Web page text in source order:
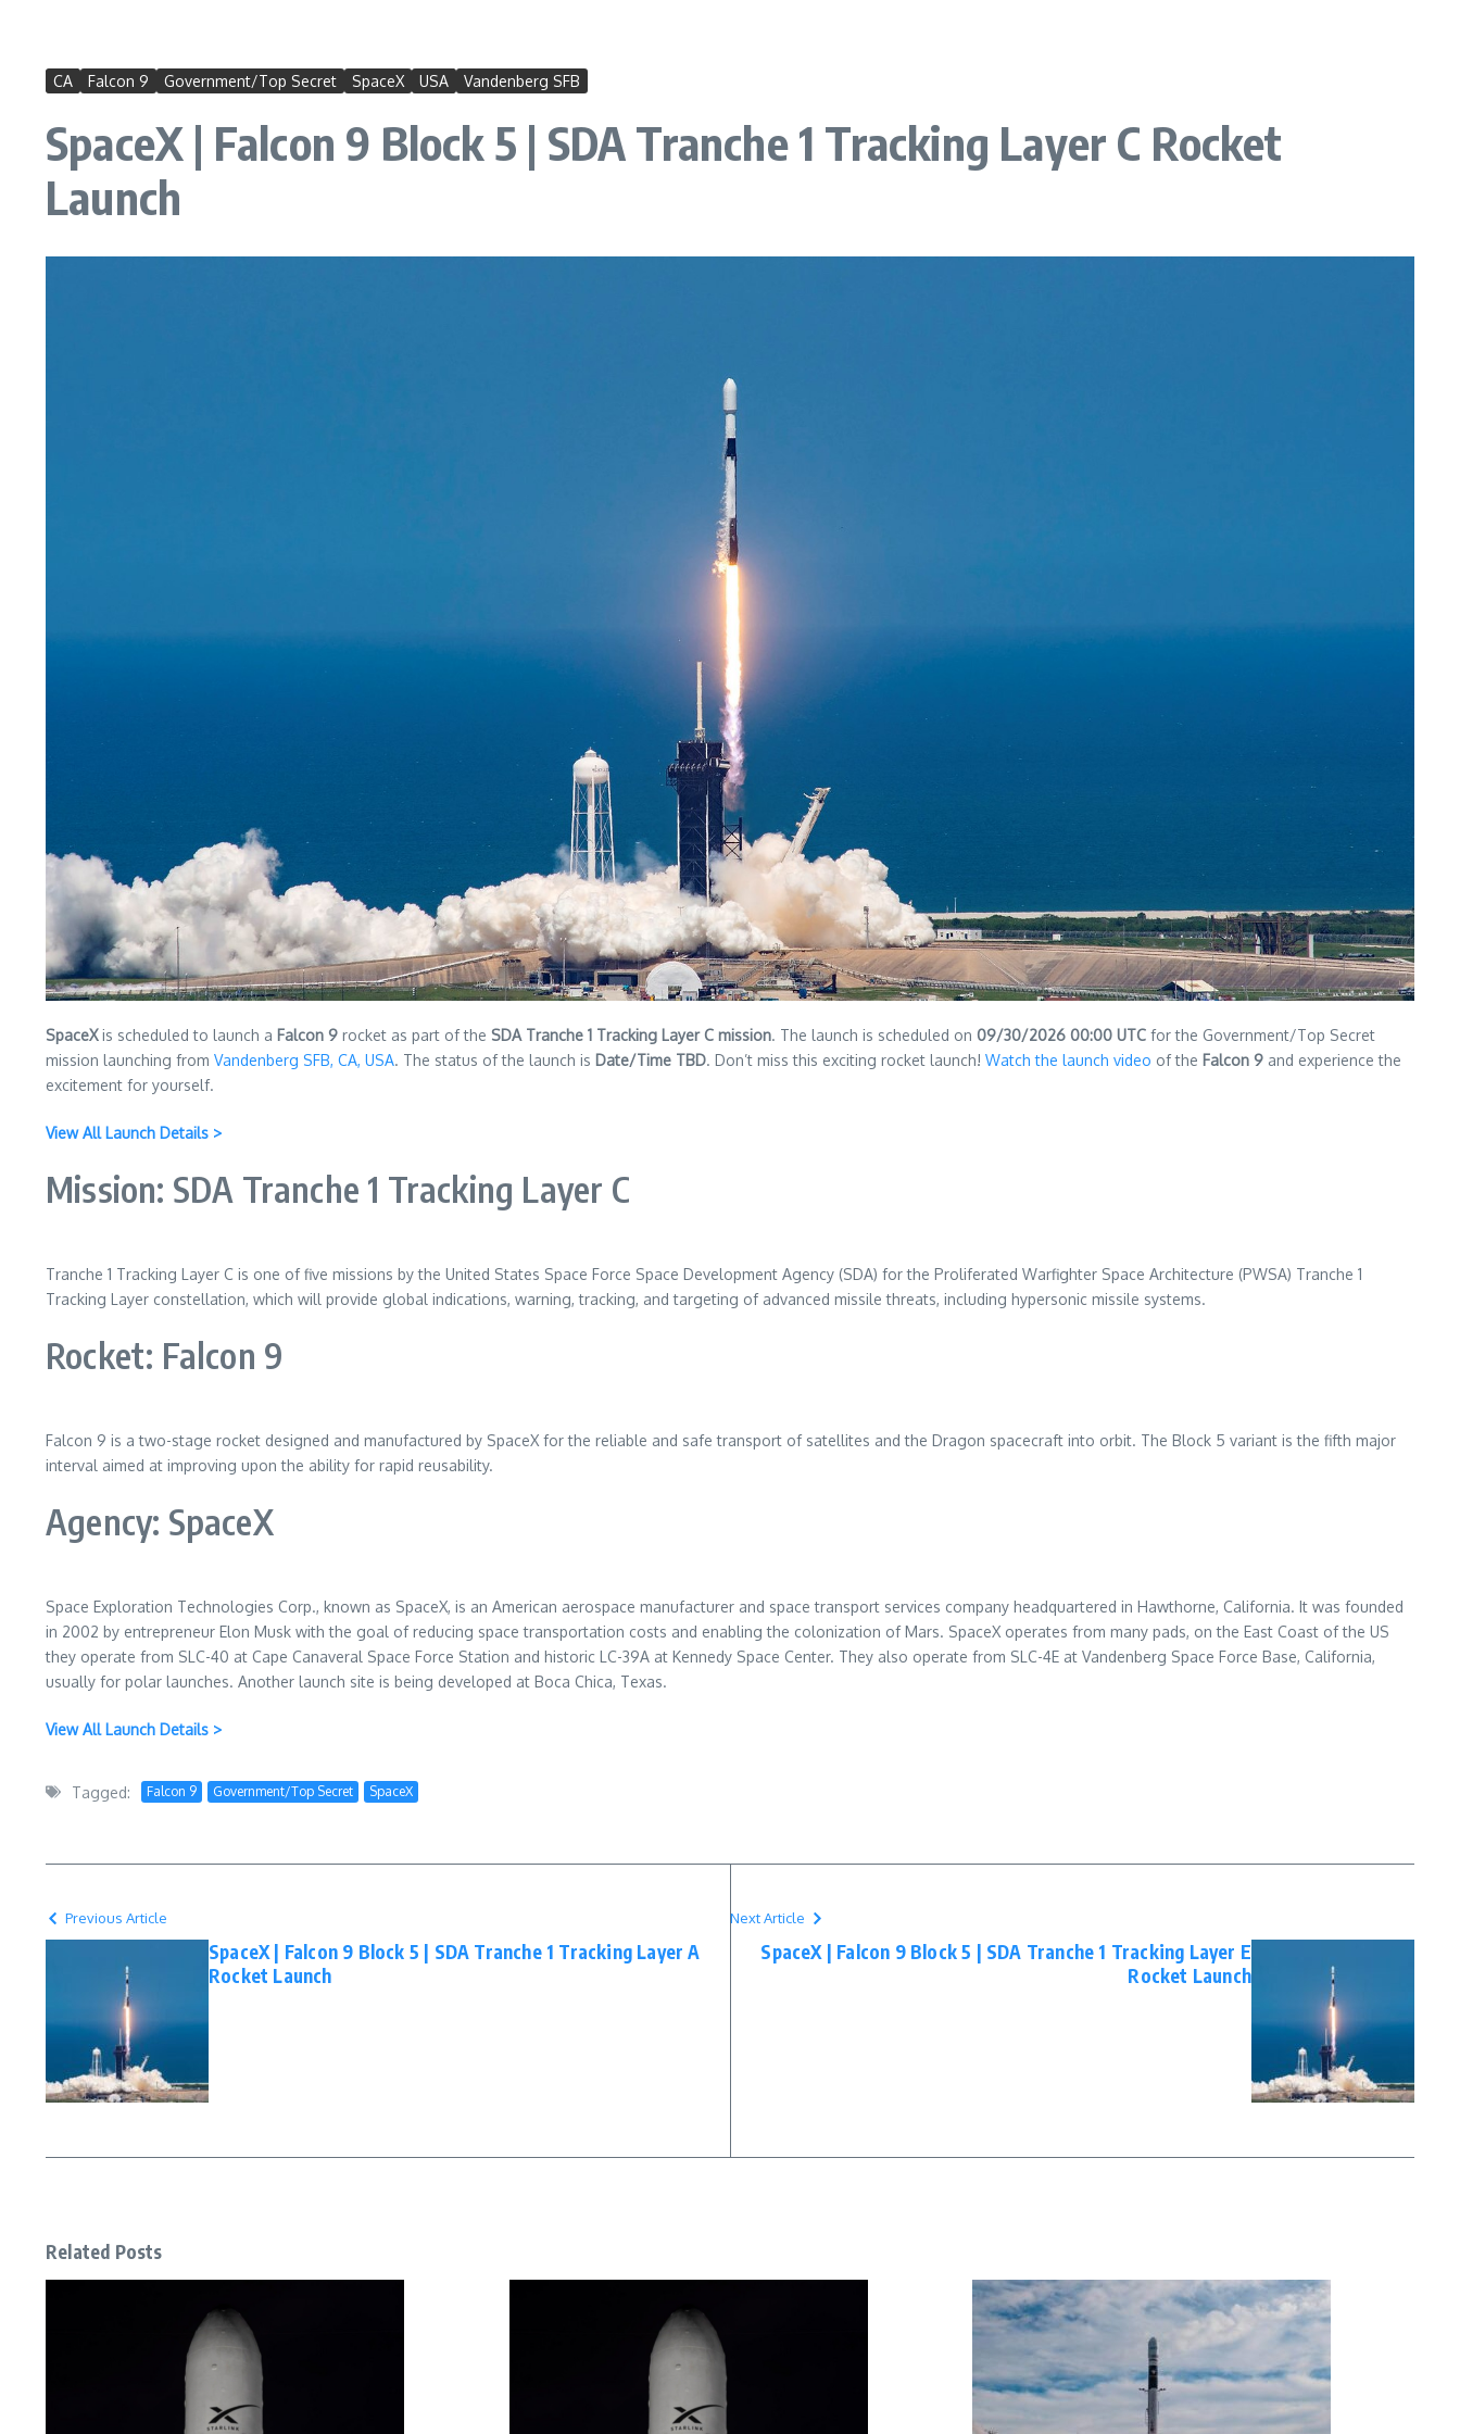
CA Falcon 9 Government/Top Secret SpaceX USA Vandenberg SFB
SpaceX | Falcon 9 Block 5 | SDA Tranche 1 Tracking Layer C Rocket
Launch
SpaceXis scheduled to launch a Falcon 9 rocket as part of the SDA Tranche 1 Tracking Layer C mission. The launch is scheduled on 09/30/2026 00:00 UTC for the Government/Top Secret
mission launching from Vandenberg SFB, CA, USA. The status of the launch is Date/Time TBD. Don’t miss this exciting rocket launch! Watch the launch video of the Falcon 9 and experience the
excitement for yourself.
View All Launch Details >
Mission: SDA Tranche 1 Tracking Layer C
Tranche 1 Tracking Layer C is one of five missions by the United States Space Force Space Development Agency (SDA) for the Proliferated Warfighter Space Architecture (PWSA) Tranche 1
Tracking Layer constellation, which will provide global indications, warning, tracking, and targeting of advanced missile threats, including hypersonic missile systems.
Rocket: Falcon 9
Falcon 9 is a two-stage rocket designed and manufactured by SpaceX for the reliable and safe transport of satellites and the Dragon spacecraft into orbit. The Block 5 variant is the fifth major
interval aimed at improving upon the ability for rapid reusability.
Agency: SpaceX
Space Exploration Technologies Corp., known as SpaceX, is an American aerospace manufacturer and space transport services company headquartered in Hawthorne, California. It was founded
in 2002 by entrepreneur Elon Musk with the goal of reducing space transportation costs and enabling the colonization of Mars. SpaceX operates from many pads, on the East Coast of the US
they operate from SLC-40 at Cape Canaveral Space Force Station and historic LC-39A at Kennedy Space Center. They also operate from SLC-4E at Vandenberg Space Force Base, California,
usually for polar launches. Another launch site is being developed at Boca Chica, Texas.
View All Launch Details >
Tagged: Falcon 9 Government/Top Secret SpaceX
Previous Article
SpaceX | Falcon 9 Block 5 | SDA Tranche 1 Tracking Layer A
Rocket Launch
Next Article
SpaceX | Falcon 9 Block 5 | SDA Tranche 1 Tracking Layer E
Rocket Launch
Related Posts